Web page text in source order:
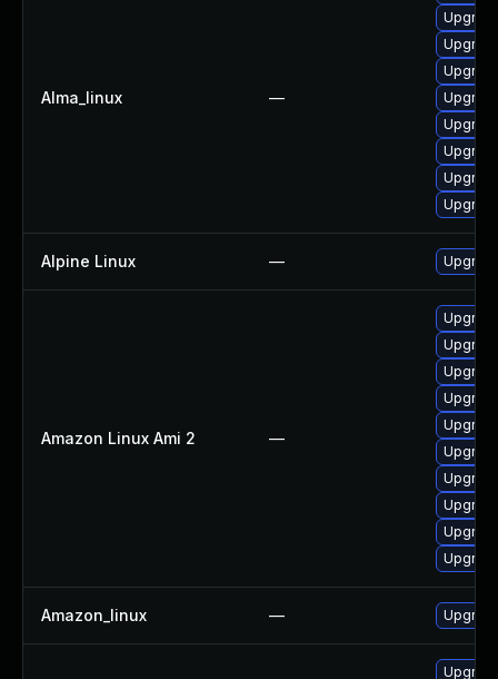
Alma_linux —
Alpine Linux —
Amazon Linux Ami 2 —
Amazon_linux —